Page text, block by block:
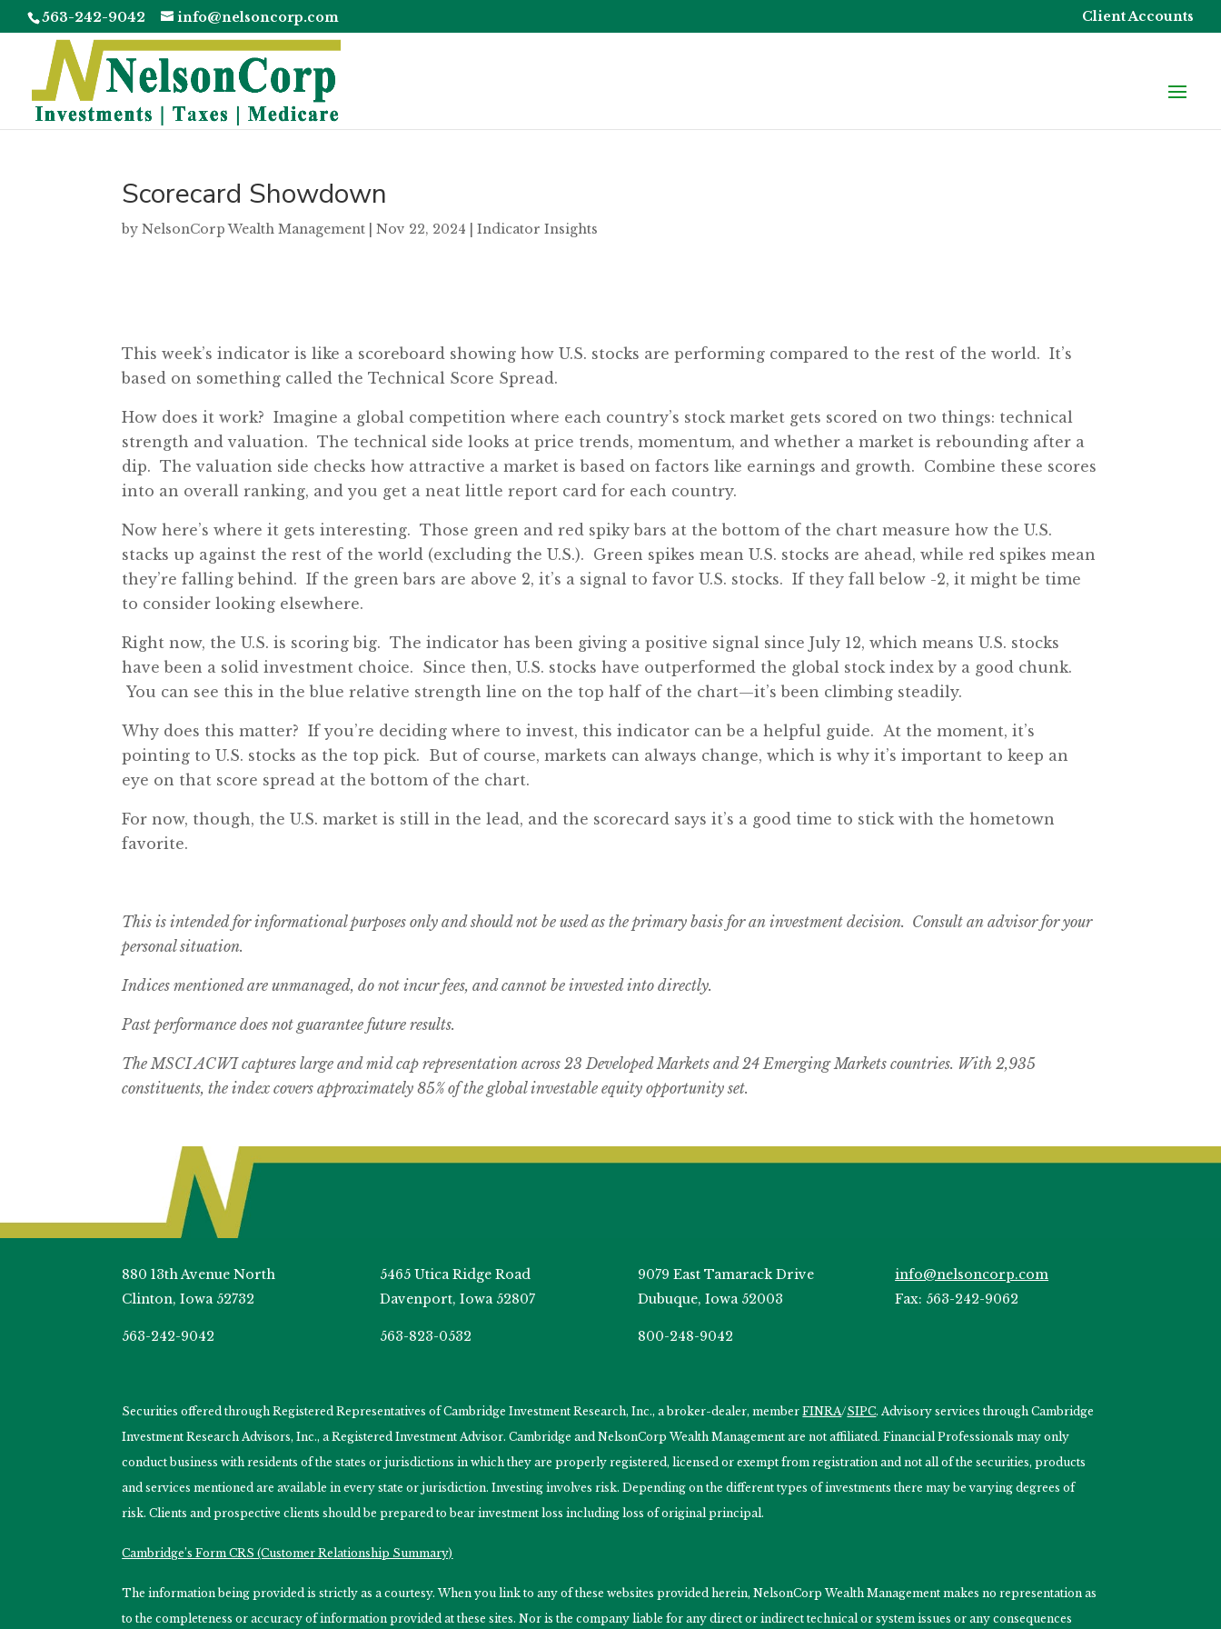
563-242-9042 info@nelsoncorp.com Client Accounts
Scorecard Showdown
byNelsonCorp Wealth Management |Nov 22, 2024 |Indicator Insights
This week’s indicator is like a scoreboard showing how U.S. stocks are performing compared to the rest of the world. It’s
based on something called the Technical Score Spread.
How does it work? Imagine a global competition where each country’s stock market gets scored on two things: technical
strength and valuation. The technical side looks at price trends, momentum, and whether a market is rebounding after a
dip. The valuation side checks how attractive a market is based on factors like earnings and growth. Combine these scores
into an overall ranking, and you get a neat little report card for each country.
Now here’s where it gets interesting. Those green and red spiky bars at the bottom of the chart measure how the U.S.
stacks up against the rest of the world (excluding the U.S.). Green spikes mean U.S. stocks are ahead, while red spikes mean
they’re falling behind. If the green bars are above 2, it’s a signal to favor U.S. stocks. If they fall below -2, it might be time
to consider looking elsewhere.
Right now, the U.S. is scoring big. The indicator has been giving a positive signal since July 12, which means U.S. stocks
have been a solid investment choice. Since then, U.S. stocks have outperformed the global stock index by a good chunk.
You can see this in the blue relative strength line on the top half of the chart—it’s been climbing steadily.
Why does this matter? If you’re deciding where to invest, this indicator can be a helpful guide. At the moment, it’s
pointing to U.S. stocks as the top pick. But of course, markets can always change, which is why it’s important to keep an
eye on that score spread at the bottom of the chart.
For now, though, the U.S. market is still in the lead, and the scorecard says it’s a good time to stick with the hometown
favorite.
This is intended for informational purposes only and should not be used as the primary basis for an investment decision. Consult an advisor for your
personal situation.
Indices mentioned are unmanaged, do not incur fees, and cannot be invested into directly.
Past performance does not guarantee future results.
The MSCI ACWI captures large and mid cap representation across 23 Developed Markets and 24 Emerging Markets countries. With 2,935
constituents, the index covers approximately 85% of the global investable equity opportunity set.
880 13th Avenue North
Clinton, Iowa 52732
563-242-9042
5465 Utica Ridge Road
Davenport, Iowa 52807
563-823-0532
9079 East Tamarack Drive
Dubuque, Iowa 52003
800-248-9042
info@nelsoncorp.com
Fax: 563-242-9062
Securities offered through Registered Representatives of Cambridge Investment Research, Inc., a broker-dealer, memberFINRA/SIPC. Advisory services through Cambridge
Investment Research Advisors, Inc., a Registered Investment Advisor. Cambridge and NelsonCorp Wealth Management are not affiliated. Financial Professionals may only
conduct business with residents of the states or jurisdictions in which they are properly registered, licensed or exempt from registration and not all of the securities, products
and services mentioned are available in every state or jurisdiction. Investing involves risk. Depending on the different types of investments there may be varying degrees of
risk. Clients and prospective clients should be prepared to bear investment loss including loss of original principal.
Cambridge’s Form CRS (Customer Relationship Summary)
The information being provided is strictly as a courtesy. When you link to any of these websites provided herein, NelsonCorp Wealth Management makes no representation as
to the completeness or accuracy of information provided at these sites. Nor is the company liable for any direct or indirect technical or system issues or any consequences